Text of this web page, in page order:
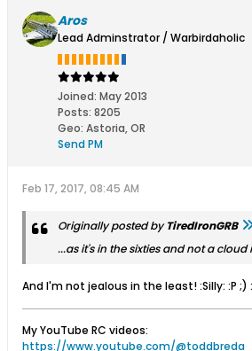
Aros
Lead Adminstrator / Warbirdaholic
Joined: May 2013
Posts: 8205
Geo: Astoria, OR
Send PM
Feb 17, 2017, 08:45 AM
Originally posted byTiredIronGRB
...as it's in the sixties and not a cloud
And I'm not jealous in the least! :Silly: :P ;)
My YouTube RC videos:
https://www.youtube.com/@toddbreda